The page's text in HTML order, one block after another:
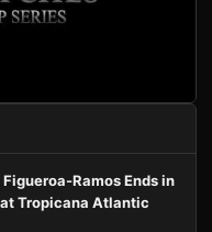
Ramos Ends in
Tropicana Atlantic